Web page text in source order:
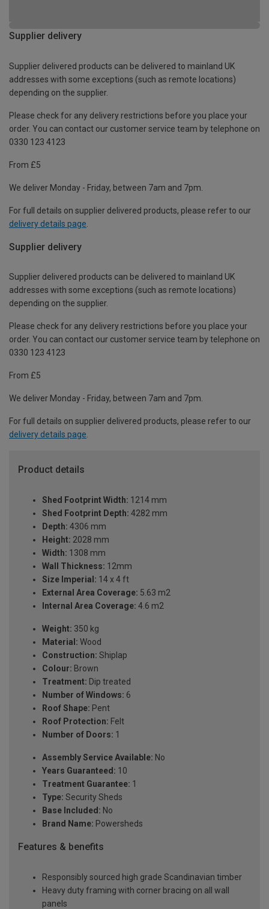
Supplier delivery
Supplier delivered products can be delivered to mainland UK
addresses with some exceptions (such as remote locations)
depending on the supplier.
Please check for any delivery restrictions before you place your
order. You can contact our customer service team by telephone on
0330 123 4123
From £5
We deliver Monday - Friday, between 7am and 7pm.
For full details on supplier delivered products, please refer to our
delivery details page
Supplier delivery
Supplier delivered products can be delivered to mainland UK
addresses with some exceptions (such as remote locations)
depending on the supplier.
Please check for any delivery restrictions before you place your
order. You can contact our customer service team by telephone on
0330 123 4123
From £5
We deliver Monday - Friday, between 7am and 7pm.
For full details on supplier delivered products, please refer to our
delivery details page.
Product details
Shed Footprint Width: 1214 mm
Shed Footprint Depth: 4282 mm
Depth: 4306 mm
Height: 2028 mm
Width: 1308 mm
Wall Thickness: 12mm
Size Imperial: 14 x 4 ft
External Area Coverage: 5.63 m2
Internal Area Coverage: 4.6 m2
Weight: 350 kg
Material: Wood
Construction: Shiplap
Colour: Brown
Treatment: Dip treated
Number of Windows: 6
Roof Shape: Pent
Roof Protection: Felt
Number of Doors: 1
Assembly Service Available: No
Years Guaranteed: 10
Treatment Guarantee: 1
Type: Security Sheds
Base Included: No
Brand Name: Powersheds
Features & benefits
Responsibly sourced high grade Scandinavian timber
Heavy duty framing with corner bracing on all wall
panels